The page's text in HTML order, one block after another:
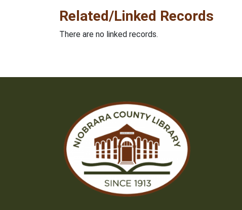
Related/Linked Records
There are no linked records.